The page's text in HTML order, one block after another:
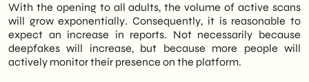
With the opening to all adults, the volume of active scans
will grow exponentially. Consequently, it is reasonable to
expect an increase in reports. Not necessarily because
deepfakes will increase, but because more people will
actively monitor their presence on the platform.